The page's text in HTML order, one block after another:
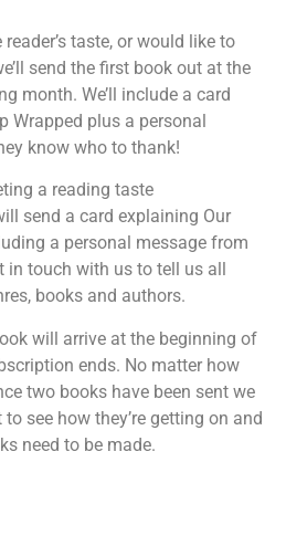
taste, or would like to
send the first book out at the
month. We’ll include a card
Wrapped plus a personal
know who to thank!
a reading taste
send a card explaining Our
a personal message from
touch with us to tell us all
books and authors.
will arrive at the beginning of
ends. No matter how
two books have been sent we
see how they’re getting on and
need to be made.